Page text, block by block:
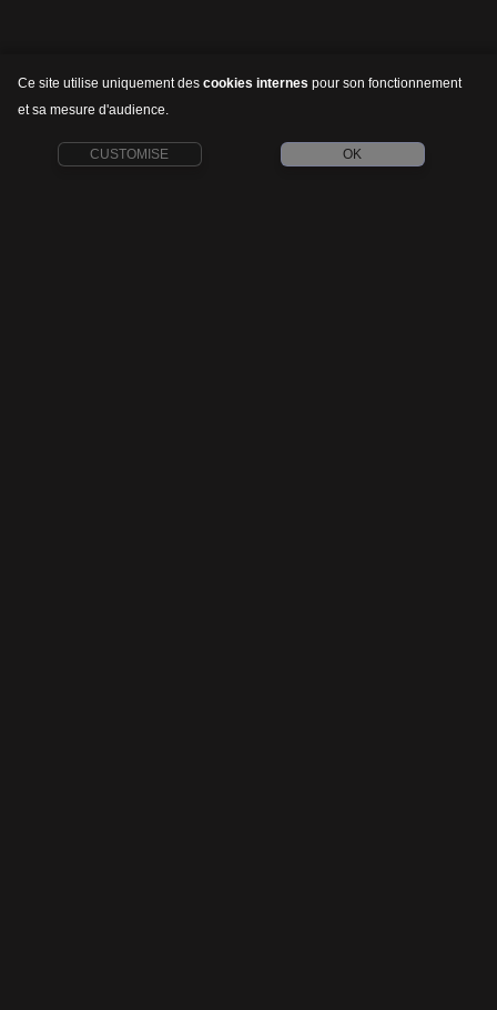
Ce site utilise uniquement des cookies internes pour son fonctionnement
et sa mesure d'audience.
CUSTOMISE OK